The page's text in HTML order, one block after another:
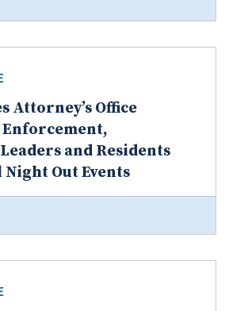
Attorney’s Office
and Residents
Out Events